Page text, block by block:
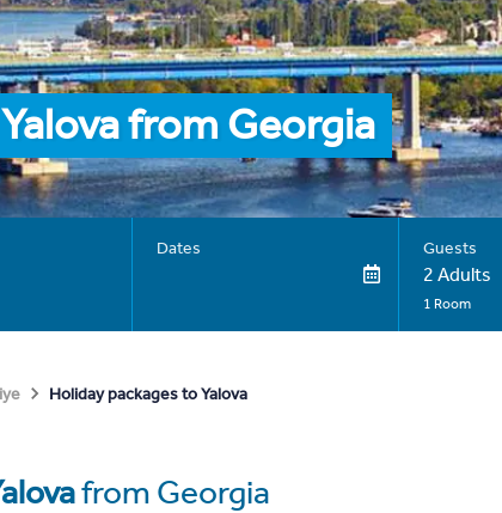
from Georgia
Dates Guests
2 Adults
1 Room
Holiday packages to Yalova
from Georgia